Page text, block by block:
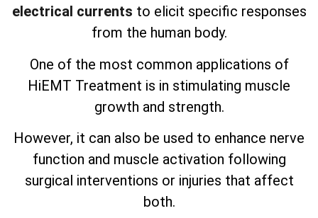
electrical currents to elicit specific responses
from the human body.
One of the most common applications of
HiEMT Treatment is in stimulating muscle
growth and strength.
However, it can also be used to enhance nerve
function and muscle activation following
surgical interventions or injuries that affect
both.